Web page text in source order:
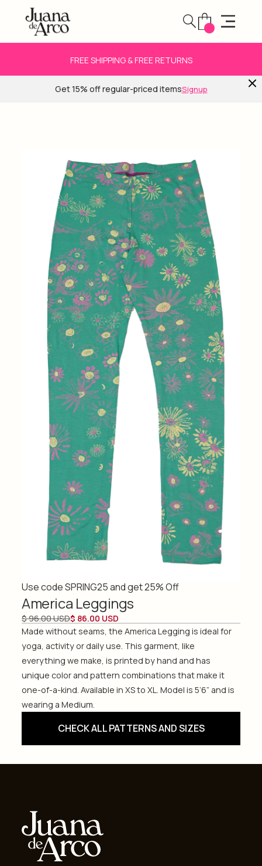
FREE SHIPPING & FREE RETURNS
Get 15% off regular-priced itemsSignup
Use code SPRING25 and get 25% Off
America Leggings
$ 96.00 USD$ 86.00 USD
Made without seams, the America Legging is ideal for
yoga, activity or daily use. This garment, like
everything we make, is printed by hand and has
unique color and pattern combinations that make it
one-of-a-kind. Available in XS to XL. Model is 5’6” and is
wearing a Medium.
CHECK ALL PATTERNS AND SIZES